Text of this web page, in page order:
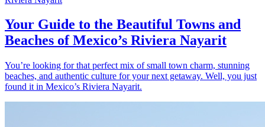
Your Guide to the Beautiful Towns and
Beaches of Mexico’s Riviera Nayarit
You’re looking for that perfect mix of small town charm, stunning
beaches, and authentic culture for your next getaway. Well, you just
found it in Mexico’s Riviera Nayarit.